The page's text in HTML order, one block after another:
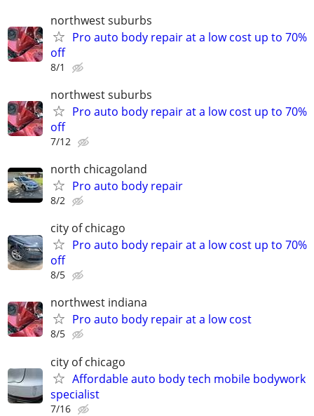
northwest suburbs
Pro auto body repair at a low cost up to 70%
off
8/1
northwest suburbs
Pro auto body repair at a low cost up to 70%
off
7/12
north chicagoland
Pro auto body repair
8/2
city of chicago
Pro auto body repair at a low cost up to 70%
off
8/5
northwest indiana
Pro auto body repair at a low cost
8/5
city of chicago
Affordable auto body tech mobile bodywork
specialist
7/16